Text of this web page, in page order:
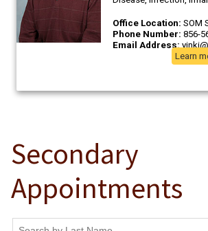
Secondary
Appointments